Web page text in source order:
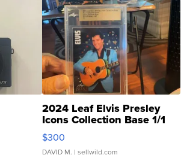
2024 Leaf Elvis Presley
Icons Collection Base 1/1
SSP Clear ...
$300
DAVID M. | sellwild.com